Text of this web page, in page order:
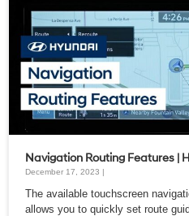
Navigation Routing Features |
December 17, 2023 |
The available touchscreen
allows you to quickly set route